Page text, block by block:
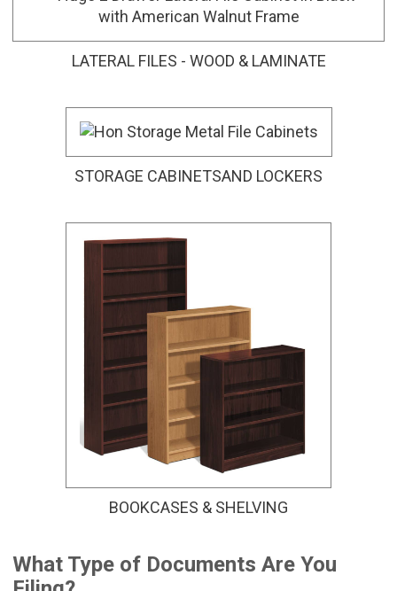
LATERAL FILES - WOOD & LAMINATE
STORAGE CABINETSAND LOCKERS
BOOKCASES & SHELVING
What Type of Documents Are You